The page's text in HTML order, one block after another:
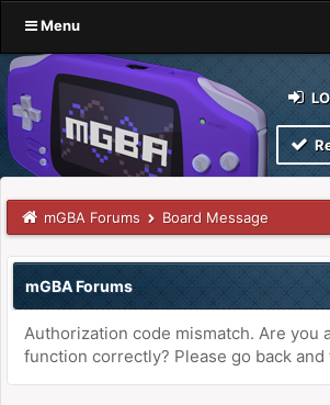
Menu
mGBA Forums Board Message
mGBA Forums
Authorization code mismatch. Are you
function correctly? Please go back and